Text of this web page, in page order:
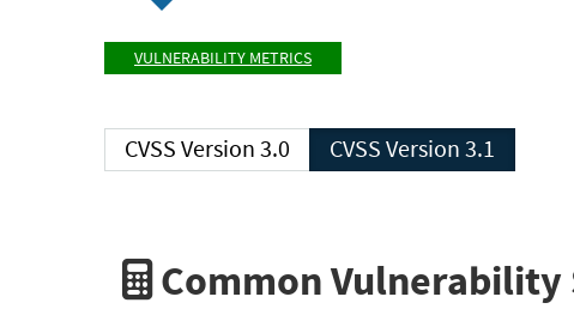
VULNERABILITY METRICS
CVSS Version 3.0 CVSS Version 3.1
Common Vulnerability